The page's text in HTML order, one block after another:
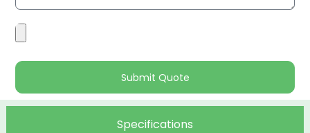
Submit Quote
Specifications